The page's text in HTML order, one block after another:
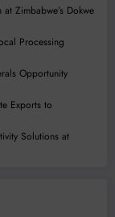
Zimbabwe’s Dokwe
Processing
Opportunity
Exports to
Solutions at